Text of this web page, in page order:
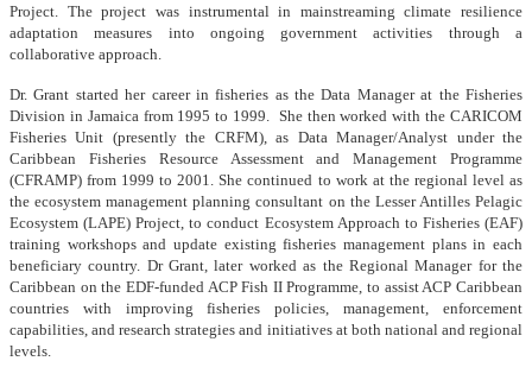
Project. The project was instrumental in mainstreaming climate resilience
adaptation measures into ongoing government activities through a
collaborative approach.
Dr. Grant started her career in fisheries as the Data Manager at the Fisheries
Division in Jamaica from 1995 to 1999. She then worked with the CARICOM
Fisheries Unit (presently the CRFM), as Data Manager/Analyst under the
Caribbean Fisheries Resource Assessment and Management Programme
(CFRAMP) from 1999 to 2001. She continued to work at the regional level as
the ecosystem management planning consultant on the Lesser Antilles Pelagic
Ecosystem (LAPE) Project, to conduct Ecosystem Approach to Fisheries (EAF)
training workshops and update existing fisheries management plans in each
beneficiary country. Dr Grant, later worked as the Regional Manager for the
Caribbean on the EDF-funded ACP Fish II Programme, to assist ACP Caribbean
countries with improving fisheries policies, management, enforcement
capabilities, and research strategies and initiatives at both national and regional
levels.